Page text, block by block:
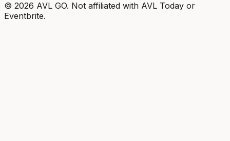
© 2026 AVL GO. Not affiliated with AVL Today or
Eventbrite.